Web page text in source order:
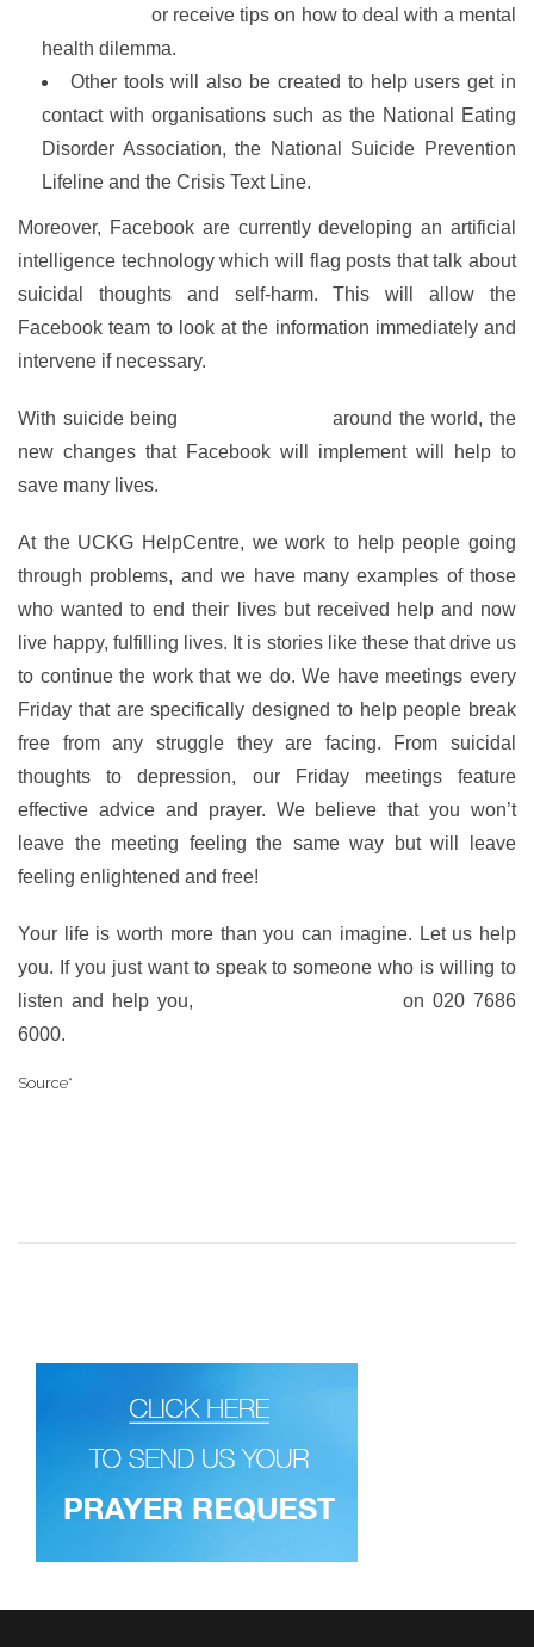
or receive tips on how to deal with a mental
health dilemma.
Other tools will also be created to help users get in
contact with organisations such as the National Eating
Disorder Association, the National Suicide Prevention
Lifeline and the Crisis Text Line.
Moreover, Facebook are currently developing an artificial
intelligence technology which will flag posts that talk about
suicidal thoughts and self-harm. This will allow the
Facebook team to look at the information immediately and
intervene if necessary.
With suicide being
around the world, the
new changes that Facebook will implement will help to
save many lives.
At the UCKG HelpCentre, we work to help people going
through problems, and we have many examples of those
who wanted to end their lives but received help and now
live happy, fulfilling lives. It is stories like these that drive us
to continue the work that we do. We have meetings every
Friday that are specifically designed to help people break
free from any struggle they are facing. From suicidal
thoughts to depression, our Friday meetings feature
effective advice and prayer. We believe that you won’t
leave the meeting feeling the same way but will leave
feeling enlightened and free!
Your life is worth more than you can imagine. Let us help
you. If you just want to speak to someone who is willing to
listen and help you,
on 020 7686
6000.
Source*